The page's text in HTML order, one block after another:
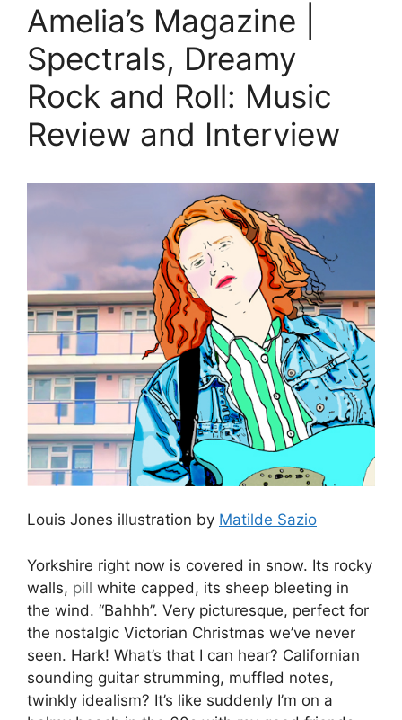
Amelia’s Magazine |
Spectrals, Dreamy
Rock and Roll: Music
Review and Interview
Louis Jones illustration by Matilde Sazio
Yorkshire right now is covered in snow. Its rocky
walls, pill white capped, its sheep bleeting in
the wind. “Bahhh”. Very picturesque, perfect for
the nostalgic Victorian Christmas we’ve never
seen. Hark! What’s that I can hear? Californian
sounding guitar strumming, muffled notes,
twinkly idealism? It’s like suddenly I’m on a